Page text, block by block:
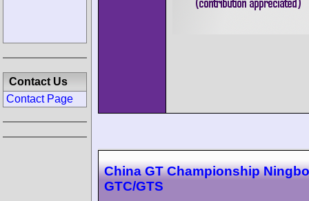
China GT Championship
GTC/GTS
Contact Us
Contact Page